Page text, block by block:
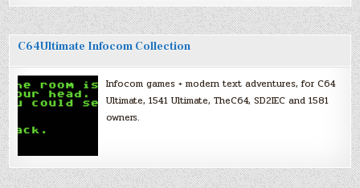
C64Ultimate Infocom Collection
Infocom games + modern text adventures, for C64
Ultimate, 1541 Ultimate, TheC64, SD2IEC and 1581
owners.